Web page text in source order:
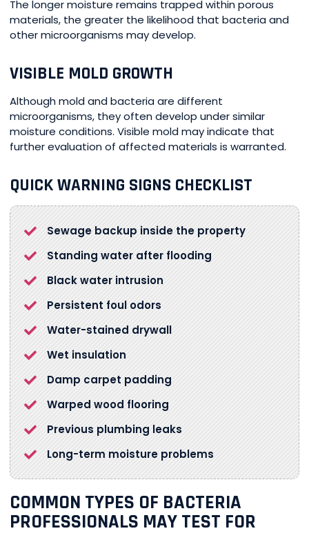
The longer moisture remains trapped within porous
materials, the greater the likelihood that bacteria and
other microorganisms may develop.
VISIBLE MOLD GROWTH
Although mold and bacteria are different
microorganisms, they often develop under similar
moisture conditions. Visible mold may indicate that
further evaluation of affected materials is warranted.
QUICK WARNING SIGNS CHECKLIST
Sewage backup inside the property
Standing water after flooding
Black water intrusion
Persistent foul odors
Water-stained drywall
Wet insulation
Damp carpet padding
Warped wood flooring
Previous plumbing leaks
Long-term moisture problems
COMMON TYPES OF BACTERIA
PROFESSIONALS MAY TEST FOR